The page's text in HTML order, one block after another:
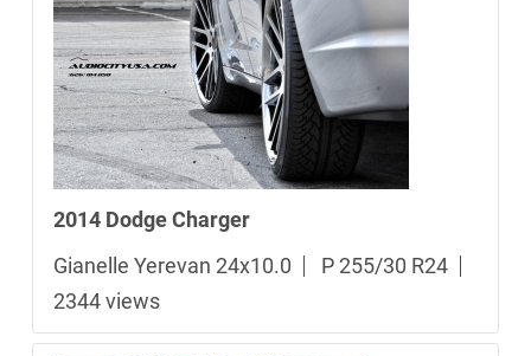
2014 Dodge Charger
Gianelle Yerevan 24x10.0
P 255/30 R24
2344 views